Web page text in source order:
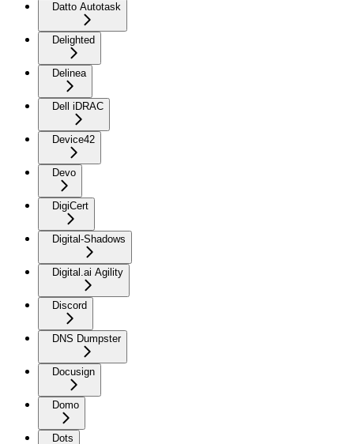
Datto Autotask
Delighted
Delinea
Dell iDRAC
Device42
Devo
DigiCert
Digital-Shadows
Digital.ai Agility
Discord
DNS Dumpster
Docusign
Domo
Dots